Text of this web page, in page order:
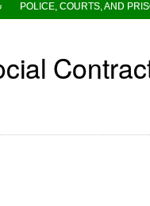
POLICE, COURTS, AND